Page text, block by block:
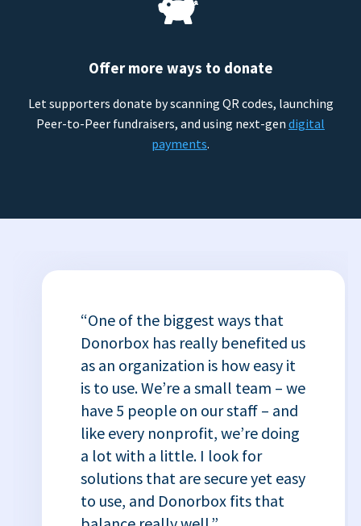
Offer more ways to donate
Let supporters donate by scanning QR codes, launching
Peer-to-Peer fundraisers, and using next-gen digital
payments.
“One of the biggest ways that
Donorbox has really benefited us
as an organization is how easy it
is to use. We’re a small team – we
have 5 people on our staff – and
like every nonprofit, we’re doing
a lot with a little. I look for
solutions that are secure yet easy
to use, and Donorbox fits that